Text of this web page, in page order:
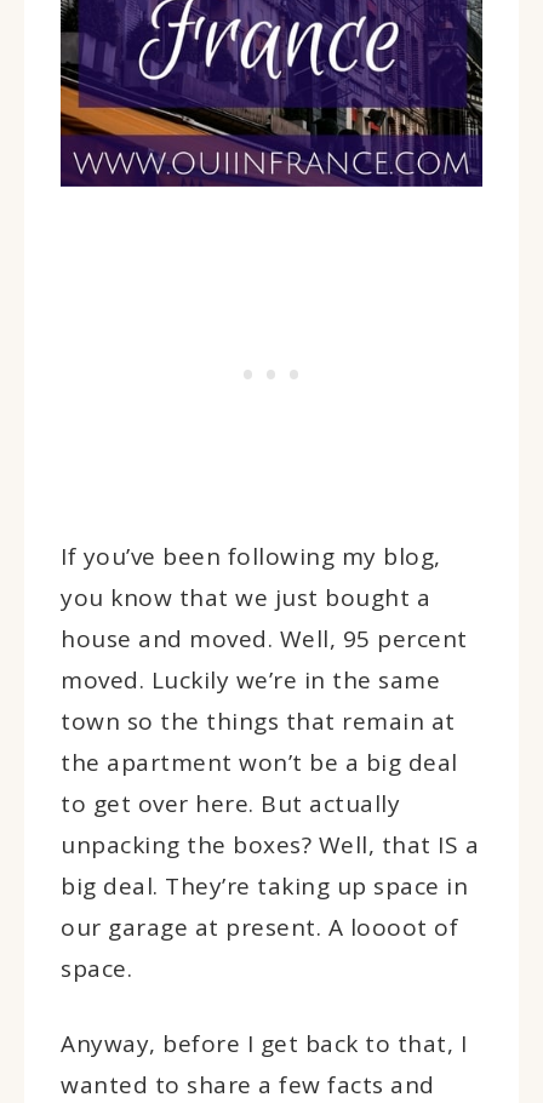
If you’ve been following my blog,
you know that we just bought a
house and moved. Well, 95 percent
moved. Luckily we’re in the same
town so the things that remain at
the apartment won’t be a big deal
to get over here. But actually
unpacking the boxes? Well, that IS a
big deal. They’re taking up space in
our garage at present. A loooot of
space.
Anyway, before I get back to that, I
wanted to share a few facts and